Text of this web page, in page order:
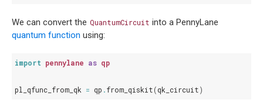
We can convert the QuantumCircuit into a PennyLane
quantum function using:
import pennylane as qp
pl_qfunc_from_qk = qp .from_qiskit(qk_circuit)